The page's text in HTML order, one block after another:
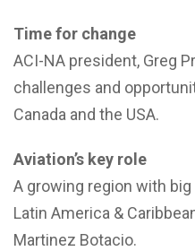
Time for change
ACI-NA president, Greg
challenges and
Canada and the USA.
Aviation’s key role
A growing region with
Latin America &
Martinez Botacio.